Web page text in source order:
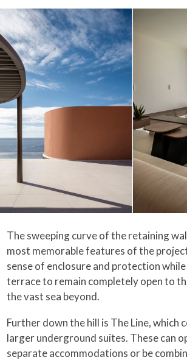
The sweeping curve of the retaining
most memorable features of the
sense of enclosure and protection
terrace to remain completely open to
the vast sea beyond.
Further down the hill is The Line, which
larger underground suites. These can
separate accommodations or be